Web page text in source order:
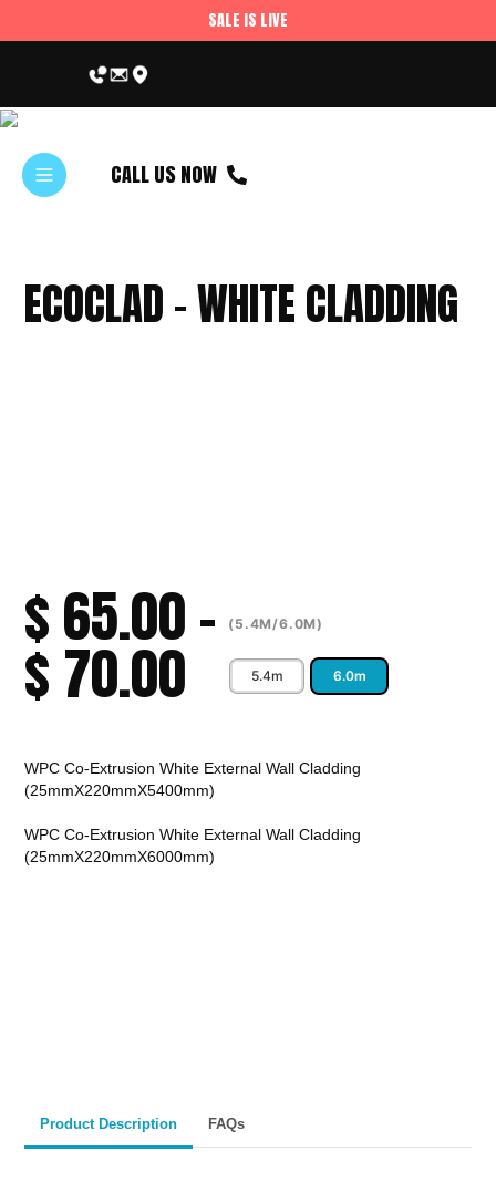
SALE IS LIVE
CALL US NOW
ECOCLAD – WHITE CLADDING
$65.00–
$ 70.00
(5.4M/6.0M)
5.4m 6.0m
WPC Co-Extrusion White External Wall Cladding
(25mmX220mmX5400mm)
WPC Co-Extrusion White External Wall Cladding
(25mmX220mmX6000mm)
Product Description FAQs